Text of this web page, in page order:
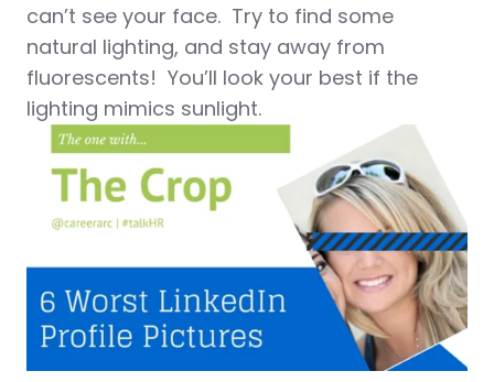
can’t see your face. Try to find some
natural lighting, and stay away from
fluorescents! You’ll look your best if the
lighting mimics sunlight.